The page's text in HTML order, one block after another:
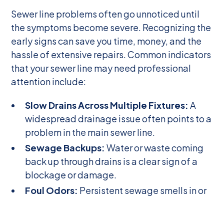
Sewer line problems often go unnoticed until
the symptoms become severe. Recognizing the
early signs can save you time, money, and the
hassle of extensive repairs. Common indicators
that your sewer line may need professional
attention include:
Slow Drains Across Multiple Fixtures: A
widespread drainage issue often points to a
problem in the main sewer line.
Sewage Backups: Water or waste coming
back up through drains is a clear sign of a
blockage or damage.
Foul Odors: Persistent sewage smells in or